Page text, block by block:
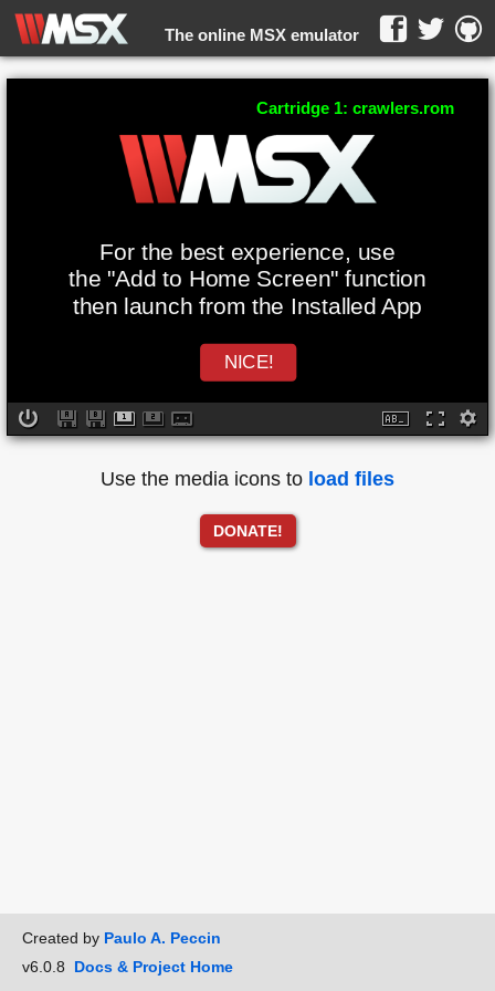
The online MSX emulator
WebMSX -
For the best experience, use
the "Add to Home Screen" function
then launch from the Installed App
NICE!
Cartridge 1: crawlers.rom
Use the media icons to load files
DONATE!
Created by Paulo A. Peccin
v6.0.8 Docs & Project Home